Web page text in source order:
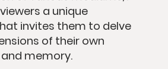
a unique
invites them to delve
of their own
memory.